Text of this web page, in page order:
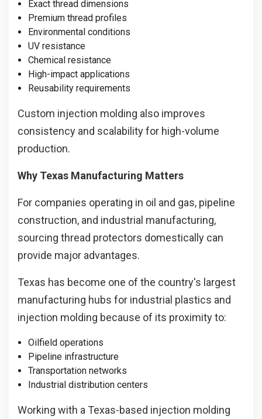
Exact thread dimensions
Premium thread profiles
Environmental conditions
UV resistance
Chemical resistance
High-impact applications
Reusability requirements
Custom injection molding also improves
consistency and scalability for high-volume
production.
Why Texas Manufacturing Matters
For companies operating in oil and gas, pipeline
construction, and industrial manufacturing,
sourcing thread protectors domestically can
provide major advantages.
Texas has become one of the country's largest
manufacturing hubs for industrial plastics and
injection molding because of its proximity to:
Oilfield operations
Pipeline infrastructure
Transportation networks
Industrial distribution centers
Working with a Texas-based injection molding